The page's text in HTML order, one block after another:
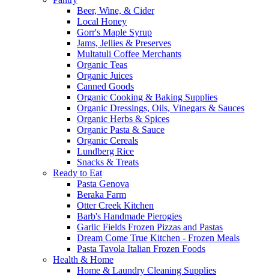
Beer, Wine, & Cider
Local Honey
Gorr's Maple Syrup
Jams, Jellies & Preserves
Multatuli Coffee Merchants
Organic Teas
Organic Juices
Canned Goods
Organic Cooking & Baking Supplies
Organic Dressings, Oils, Vinegars & Sauces
Organic Herbs & Spices
Organic Pasta & Sauce
Organic Cereals
Lundberg Rice
Snacks & Treats
Ready to Eat
Pasta Genova
Beraka Farm
Otter Creek Kitchen
Barb's Handmade Pierogies
Garlic Fields Frozen Pizzas and Pastas
Dream Come True Kitchen - Frozen Meals
Pasta Tavola Italian Frozen Foods
Health & Home
Home & Laundry Cleaning Supplies